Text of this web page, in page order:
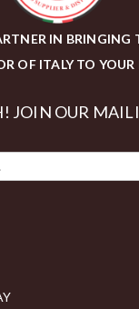
IN BRINGING
OF ITALY TO YOUR
JOIN OUR